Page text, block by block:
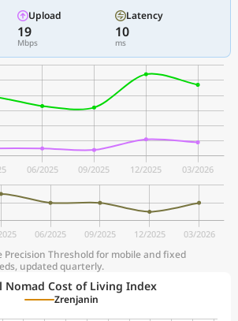
Upload
19
Mbps
Latency
10
ms
Threshold for mobile and fixed
updated quarterly.
Nomad Cost of Living Index
Zrenjanin